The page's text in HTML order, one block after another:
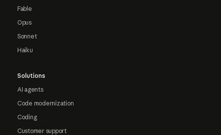
Fable
Opus
Sonnet
Haiku
Solutions
AI agents
Code modernization
Coding
Customer support